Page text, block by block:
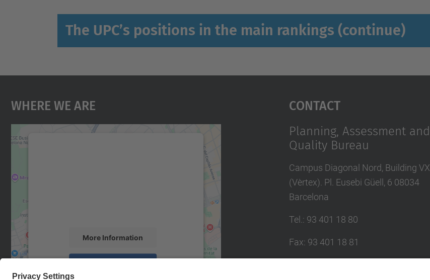
The UPC’s positions in the main rankings (continue)
Where We Are
More Information
Contact
Planning, Assessment and
Quality Bureau
Campus Diagonal Nord, Building VX
(Vèrtex). Pl. Eusebi Güell, 6 08034
Barcelona
Tel. : 93 401 18 80
Fax: 93 401 18 81